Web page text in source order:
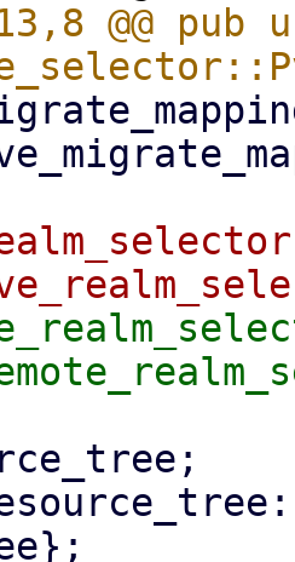
@@ pub